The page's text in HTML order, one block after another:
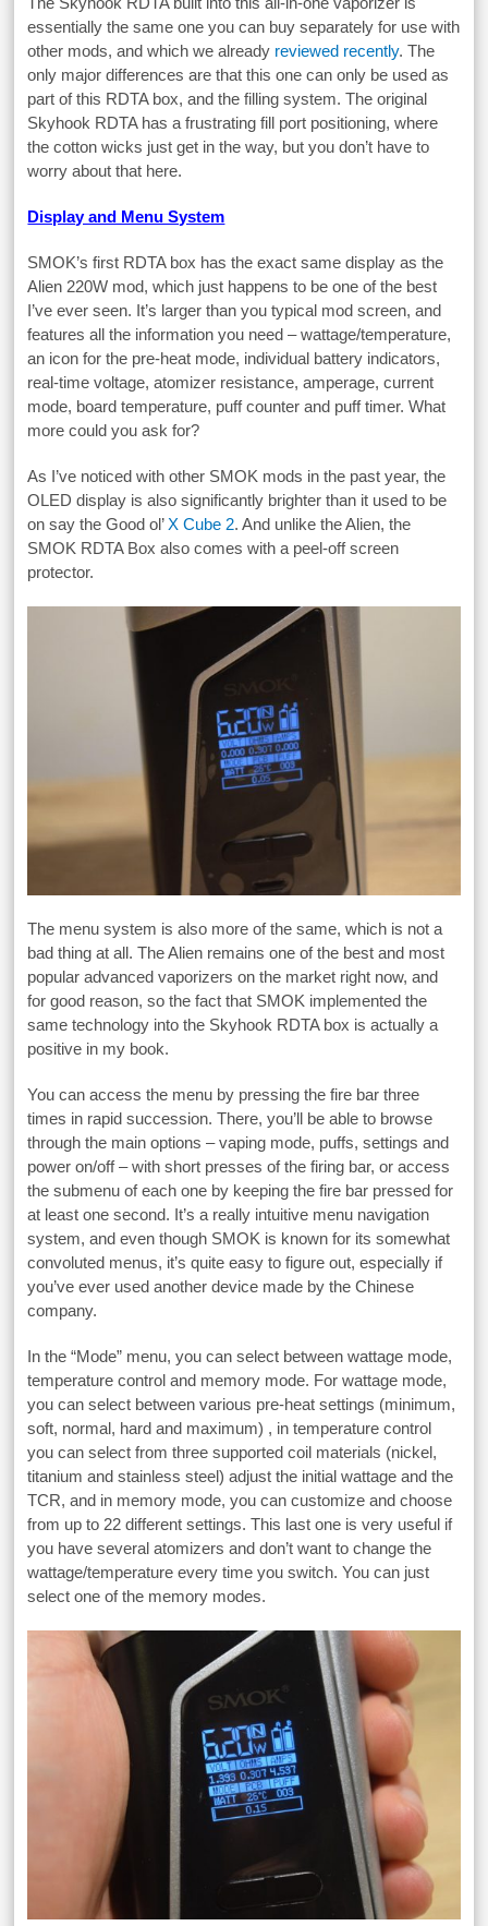
essentially the same one you can buy separately for use with
other mods, and which we already reviewed recently. The
only major differences are that this one can only be used as
part of this RDTA box, and the filling system. The original
Skyhook RDTA has a frustrating fill port positioning, where
the cotton wicks just get in the way, but you don’t have to
worry about that here.
Display and Menu System
SMOK’s first RDTA box has the exact same display as the
Alien 220W mod, which just happens to be one of the best
I’ve ever seen. It’s larger than you typical mod screen, and
features all the information you need – wattage/temperature,
an icon for the pre-heat mode, individual battery indicators,
real-time voltage, atomizer resistance, amperage, current
mode, board temperature, puff counter and puff timer. What
more could you ask for?
As I’ve noticed with other SMOK mods in the past year, the
OLED display is also significantly brighter than it used to be
on say the Good ol’X Cube 2. And unlike the Alien, the
SMOK RDTA Box also comes with a peel-off screen
protector.
The menu system is also more of the same, which is not a
bad thing at all. The Alien remains one of the best and most
popular advanced vaporizers on the market right now, and
for good reason, so the fact that SMOK implemented the
same technology into the Skyhook RDTA box is actually a
positive in my book.
You can access the menu by pressing the fire bar three
times in rapid succession. There, you’ll be able to browse
through the main options – vaping mode, puffs, settings and
power on/off – with short presses of the firing bar, or access
the submenu of each one by keeping the fire bar pressed for
at least one second. It’s a really intuitive menu navigation
system, and even though SMOK is known for its somewhat
convoluted menus, it’s quite easy to figure out, especially if
you’ve ever used another device made by the Chinese
company.
In the “Mode” menu, you can select between wattage mode,
temperature control and memory mode. For wattage mode,
you can select between various pre-heat settings (minimum,
soft, normal, hard and maximum) , in temperature control
you can select from three supported coil materials (nickel,
titanium and stainless steel) adjust the initial wattage and the
TCR, and in memory mode, you can customize and choose
from up to 22 different settings. This last one is very useful if
you have several atomizers and don’t want to change the
wattage/temperature every time you switch. You can just
select one of the memory modes.